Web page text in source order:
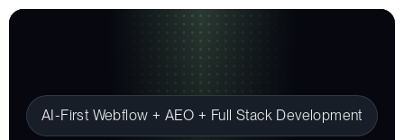
AI-First Webflow + AEO + Full Stack Development